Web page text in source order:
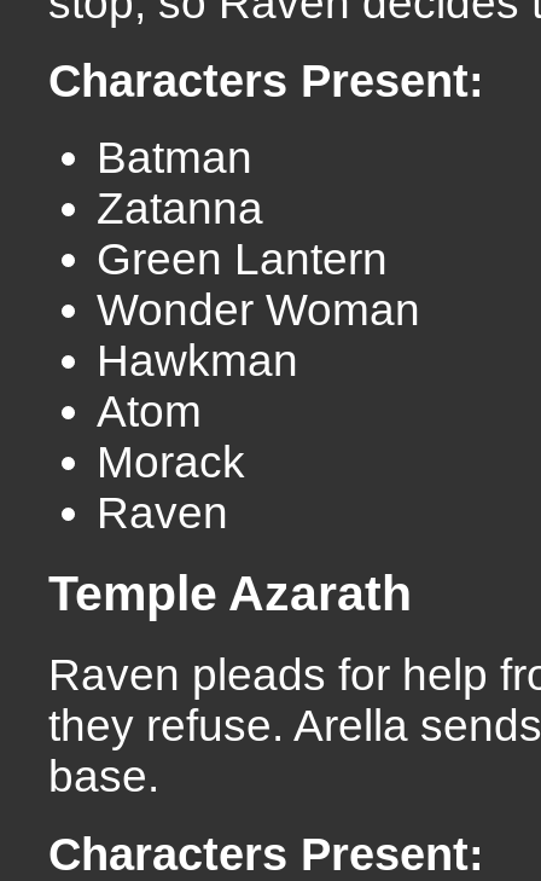
Characters Present:
Batman
Zatanna
Green Lantern
Wonder Woman
Hawkman
Atom
Morack
Raven
Temple Azarath
Raven pleads for help
they refuse. Arella
base.
Characters Present: